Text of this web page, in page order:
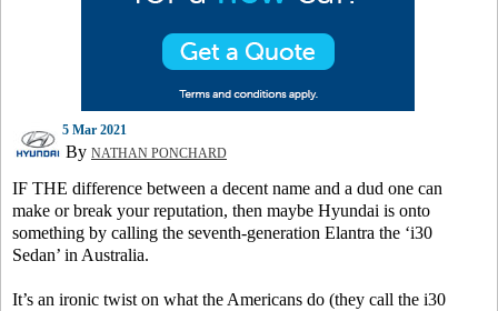
5 Mar 2021
By NATHAN PONCHARD
IF THE difference between a decent name and a dud one can
make or break your reputation, then maybe Hyundai is onto
something by calling the seventh-generation Elantra the ‘i30
Sedan’ in Australia.
It’s an ironic twist on what the Americans do (they call the i30